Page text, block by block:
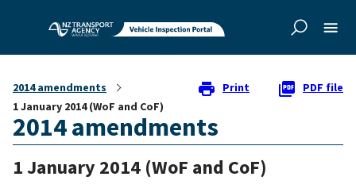
main
content
2014 amendments
1 January 2014 (WoF and CoF)
Print PDF file
2014 amendments
1 January 2014 (WoF and CoF)